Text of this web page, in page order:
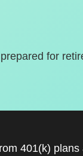
prepared for
401(k)